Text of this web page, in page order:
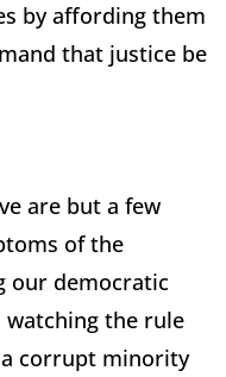
by affording them
that justice be
are but a few
of the
our democratic
watching the rule
corrupt minority